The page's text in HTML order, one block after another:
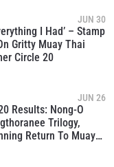
JUN 30
I Had’ – Stamp
Gritty Muay Thai
Circle 20
JUN 26
Results: Nong-O
Trilogy,
Return To Muay